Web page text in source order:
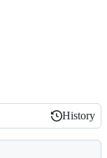
History
History